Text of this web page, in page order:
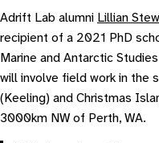
Adrift Lab alumni Lillian
recipient of a 2021 PhD
Marine and Antarctic
will involve field work in the
(Keeling) and Christmas
3000km NW of Perth, WA.